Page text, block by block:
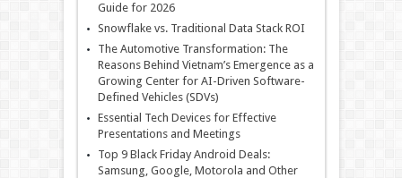
Guide for 2026
Snowflake vs. Traditional Data Stack ROI
The Automotive Transformation: The
Reasons Behind Vietnam’s Emergence as a
Growing Center for AI-Driven Software-
Defined Vehicles (SDVs)
Essential Tech Devices for Effective
Presentations and Meetings
Top 9 Black Friday Android Deals:
Samsung, Google, Motorola and Other